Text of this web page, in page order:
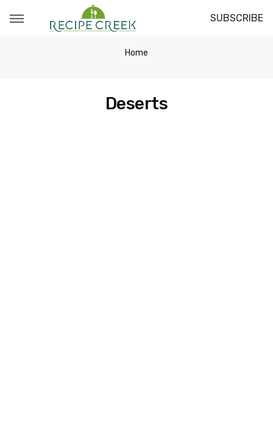
SUBSCRIBE
Home
Deserts